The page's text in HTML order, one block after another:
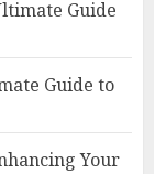
Guide
Guide to
Your